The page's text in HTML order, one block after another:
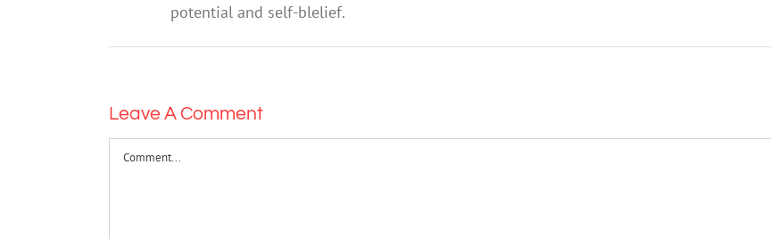
potential and self-blelief.
Leave A Comment
Comment